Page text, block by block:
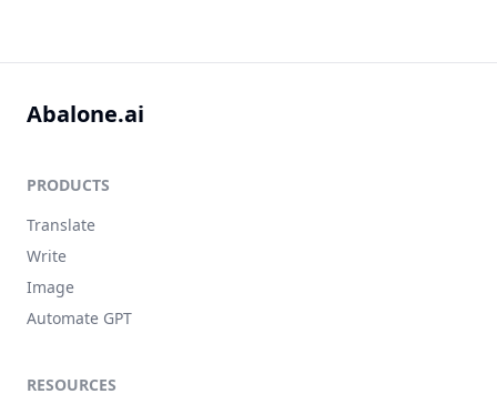
Abalone.ai
PRODUCTS
Translate
Write
Image
Automate GPT
RESOURCES